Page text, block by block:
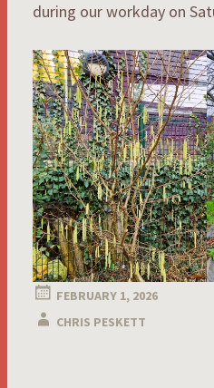
during our workday on
FEBRUARY 1, 2026
CHRIS PESKETT